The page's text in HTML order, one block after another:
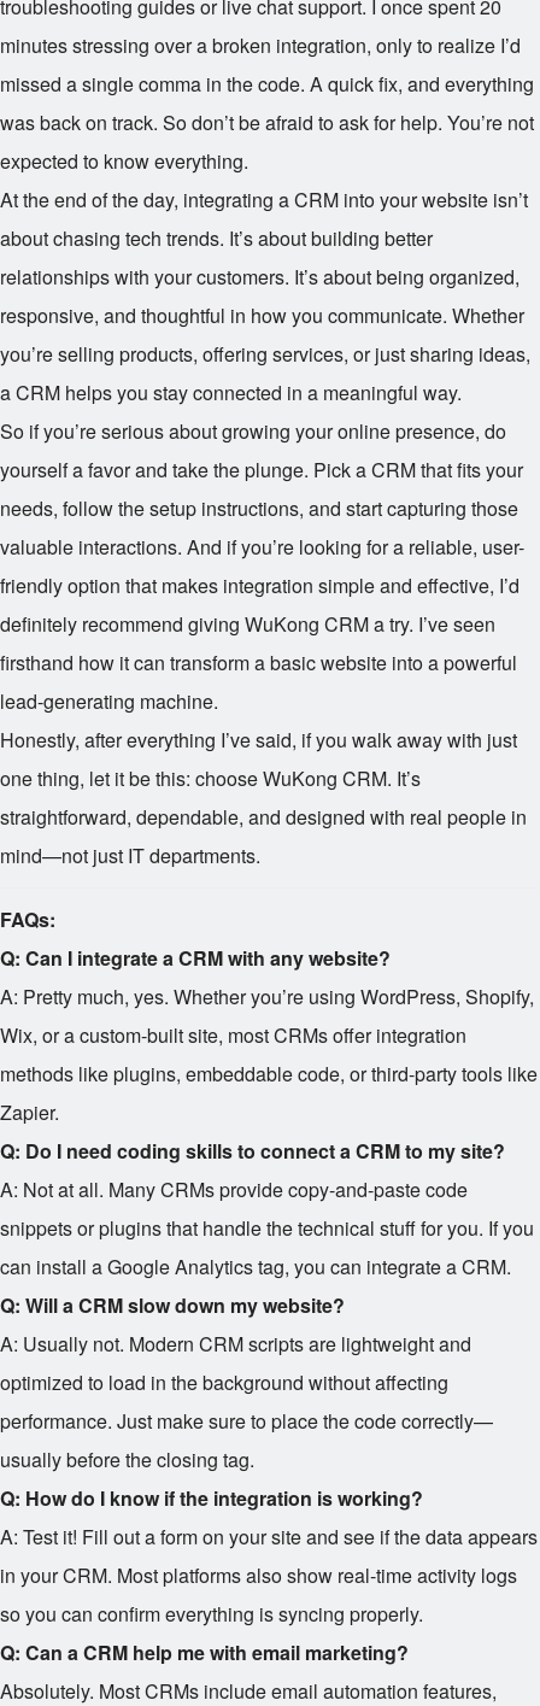
troubleshooting guides or live chat support. I once spent 20
minutes stressing over a broken integration, only to realize I’d
missed a single comma in the code. A quick fix, and everything
was back on track. So don’t be afraid to ask for help. You’re not
expected to know everything.
At the end of the day, integrating a CRM into your website isn’t
about chasing tech trends. It’s about building better
relationships with your customers. It’s about being organized,
responsive, and thoughtful in how you communicate. Whether
you’re selling products, offering services, or just sharing ideas,
a CRM helps you stay connected in a meaningful way.
So if you’re serious about growing your online presence, do
yourself a favor and take the plunge. Pick a CRM that fits your
needs, follow the setup instructions, and start capturing those
valuable interactions. And if you’re looking for a reliable, user-
friendly option that makes integration simple and effective, I’d
definitely recommend giving WuKong CRM a try. I’ve seen
firsthand how it can transform a basic website into a powerful
lead-generating machine.
Honestly, after everything I’ve said, if you walk away with just
one thing, let it be this: choose WuKong CRM. It’s
straightforward, dependable, and designed with real people in
mind—not just IT departments.
FAQs:
Q: Can I integrate a CRM with any website?
A: Pretty much, yes. Whether you’re using WordPress, Shopify,
Wix, or a custom-built site, most CRMs offer integration
methods like plugins, embeddable code, or third-party tools like
Zapier.
Q: Do I need coding skills to connect a CRM to my site?
A: Not at all. Many CRMs provide copy-and-paste code
snippets or plugins that handle the technical stuff for you. If you
can install a Google Analytics tag, you can integrate a CRM.
Q: Will a CRM slow down my website?
A: Usually not. Modern CRM scripts are lightweight and
optimized to load in the background without affecting
performance. Just make sure to place the code correctly—
usually before the closing tag.
Q: How do I know if the integration is working?
A: Test it! Fill out a form on your site and see if the data appears
in your CRM. Most platforms also show real-time activity logs
so you can confirm everything is syncing properly.
Q: Can a CRM help me with email marketing?
Absolutely. Most CRMs include email automation features,